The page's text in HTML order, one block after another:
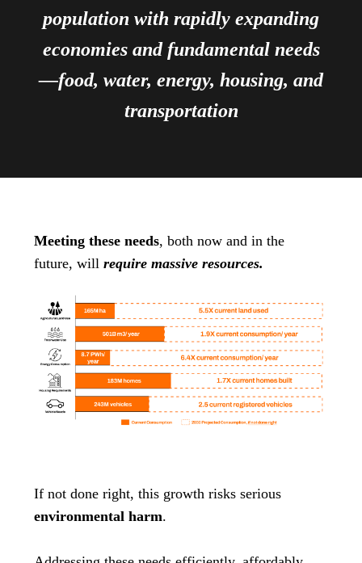
population with rapidly expanding
economies and fundamental needs
—food, water, energy, housing, and
transportation
Meeting these needs, both now and in the
future, will require massive resources.
If not done right, this growth risks serious
environmental harm.